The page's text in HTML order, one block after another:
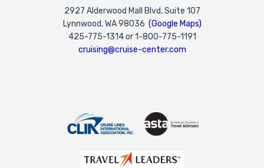
2927 Alderwood Mall Blvd, Suite 107
Lynnwood, WA 98036 (Google Maps)
425-775-1314 or 1-800-775-1191
cruising@cruise-center.com